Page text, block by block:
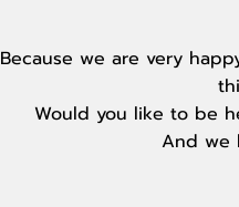
Because we are very
Would you like to be
And we